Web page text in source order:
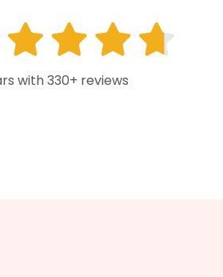
with 330+ reviews